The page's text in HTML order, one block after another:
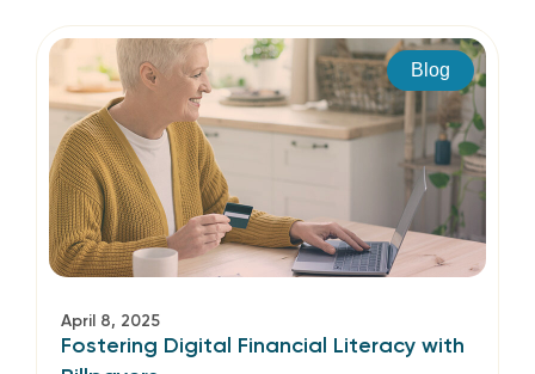
Blog
April 8, 2025
Fostering Digital Financial Literacy with